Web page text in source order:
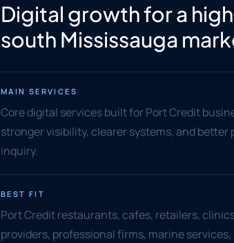
Digital growth for a
south Mississauga
MAIN SERVICES
Core digital services built for Port Credit
stronger visibility, clearer systems, and better
inquiry.
BEST FIT
Port Credit restaurants, cafes, retailers,
providers, professional firms, marine